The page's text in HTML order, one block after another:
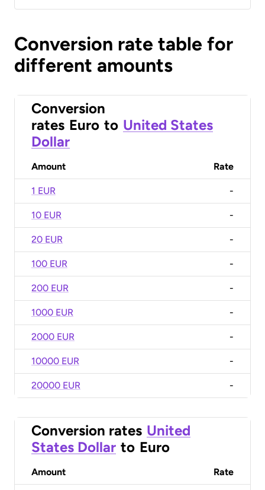
Conversion rate table for
different amounts
Conversion
rates Euro to United States
Dollar
Amount Rate
1 EUR -
10 EUR -
20 EUR -
100 EUR -
200 EUR -
1000 EUR -
2000 EUR -
10000 EUR -
20000 EUR -
Conversion rates United
States Dollar to Euro
Amount Rate